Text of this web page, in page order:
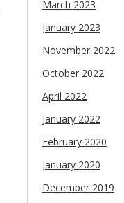
March 2023
January 2023
November 2022
October 2022
April 2022
January 2022
February 2020
January 2020
December 2019